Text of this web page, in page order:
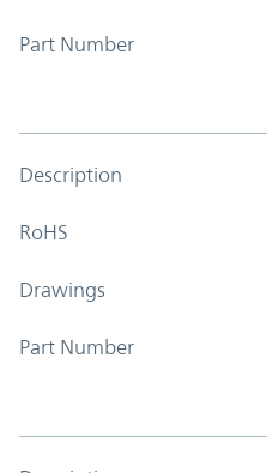
Part Number
Description
RoHS
Drawings
Part Number